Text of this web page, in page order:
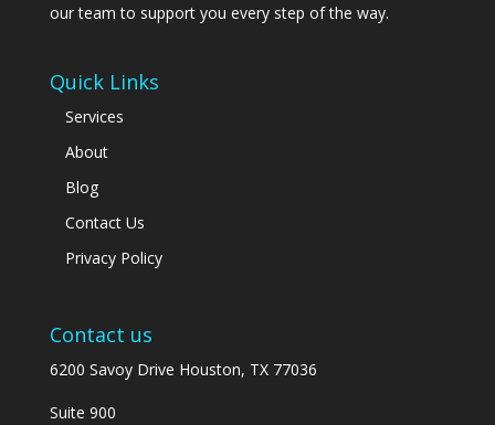
our team to support you every step of the way.
Quick Links
Services
About
Blog
Contact Us
Privacy Policy
Contact us
6200 Savoy Drive Houston, TX 77036
Suite 900